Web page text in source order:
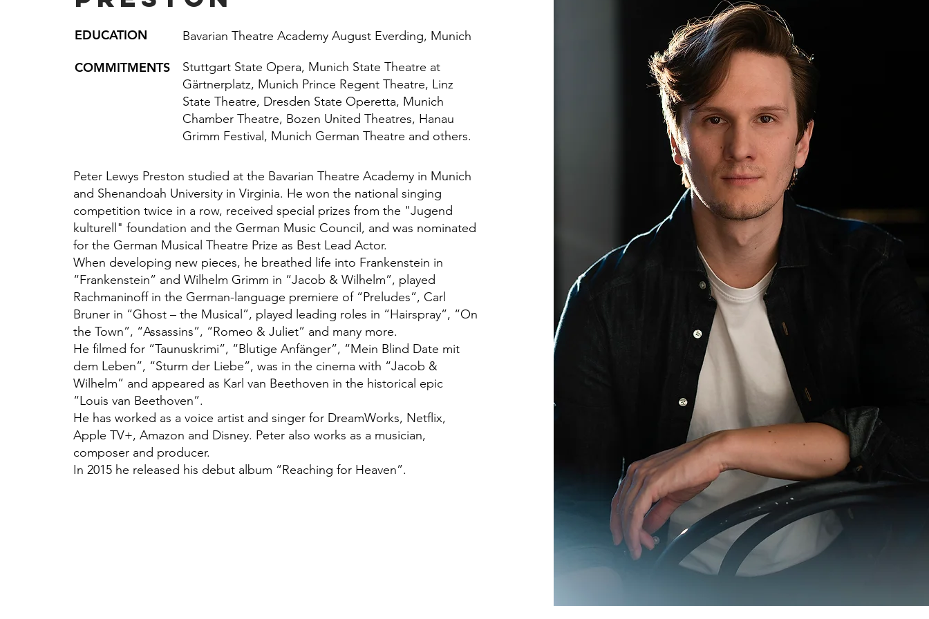
EDUCATION Bavarian Theatre Academy August Everding, Munich
Stuttgart State Opera, Munich State Theatre at
Gärtnerplatz, Munich Prince Regent Theatre, Linz
State Theatre, Dresden State Operetta, Munich
Chamber Theatre, Bozen United Theatres, Hanau
Grimm Festival, Munich German Theatre and others.
COMMITMENTS
Peter Lewys Preston studied at the Bavarian Theatre Academy in Munich
and Shenandoah University in Virginia. He won the national singing
competition twice in a row, received special prizes from the "Jugend
kulturell" foundation and the German Music Council, and was nominated
for the German Musical Theatre Prize as Best Lead Actor.
When developing new pieces, he breathed life into Frankenstein in
“Frankenstein” and Wilhelm Grimm in “Jacob & Wilhelm”, played
Rachmaninoff in the German-language premiere of “Preludes”, Carl
Bruner in “Ghost – the Musical”, played leading roles in “Hairspray”, “On
the Town”, “Assassins”, “Romeo & Juliet” and many more.
He filmed for “Taunuskrimi”, “Blutige Anfänger”, “Mein Blind Date mit
dem Leben”, “Sturm der Liebe”, was in the cinema with “Jacob &
Wilhelm” and appeared as Karl van Beethoven in the historical epic
“Louis van Beethoven”.
He has worked as a voice artist and singer for DreamWorks, Netflix,
Apple TV+, Amazon and Disney. Peter also works as a musician,
composer and producer.
In 2015 he released his debut album “Reaching for Heaven”.